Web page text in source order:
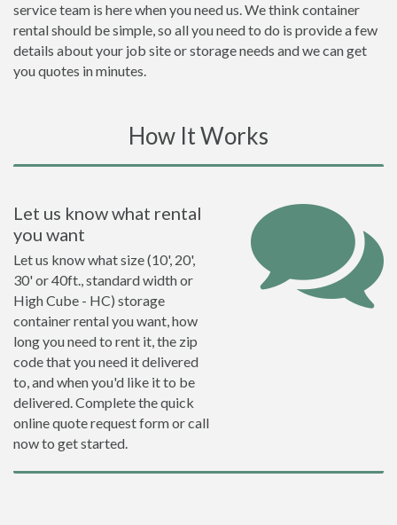
service team is here when you need us. We think container
rental should be simple, so all you need to do is provide a few
details about your job site or storage needs and we can get
you quotes in minutes.
How It Works
Let us know what rental
you want
Let us know what size (10', 20',
30' or 40ft., standard width or
High Cube - HC) storage
container rental you want, how
long you need to rent it, the zip
code that you need it delivered
to, and when you'd like it to be
delivered. Complete the quick
online quote request form or call
now to get started.